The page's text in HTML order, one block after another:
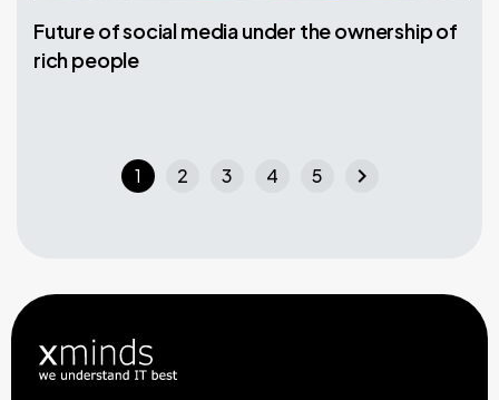
Future of social media under the ownership of
rich people
1 2 3 4 5 chevron_right